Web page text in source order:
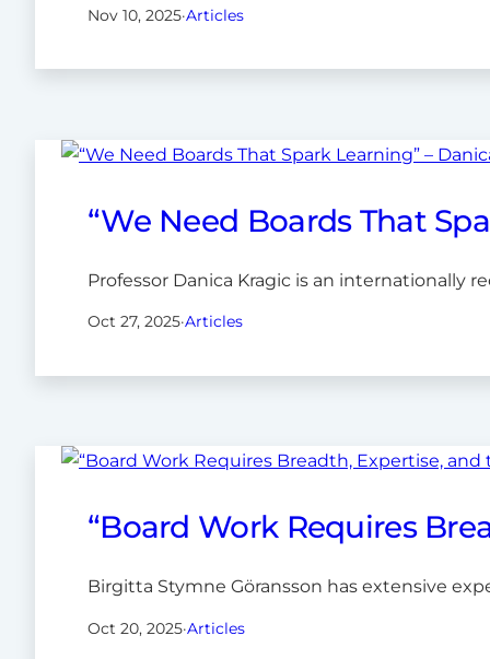
Nov 10, 2025·Articles
“We Need Boards That
Professor Danica Kragic is an internationally
Oct 27, 2025·Articles
“Board Work Requires
Birgitta Stymne Göransson has extensive
Oct 20, 2025·Articles